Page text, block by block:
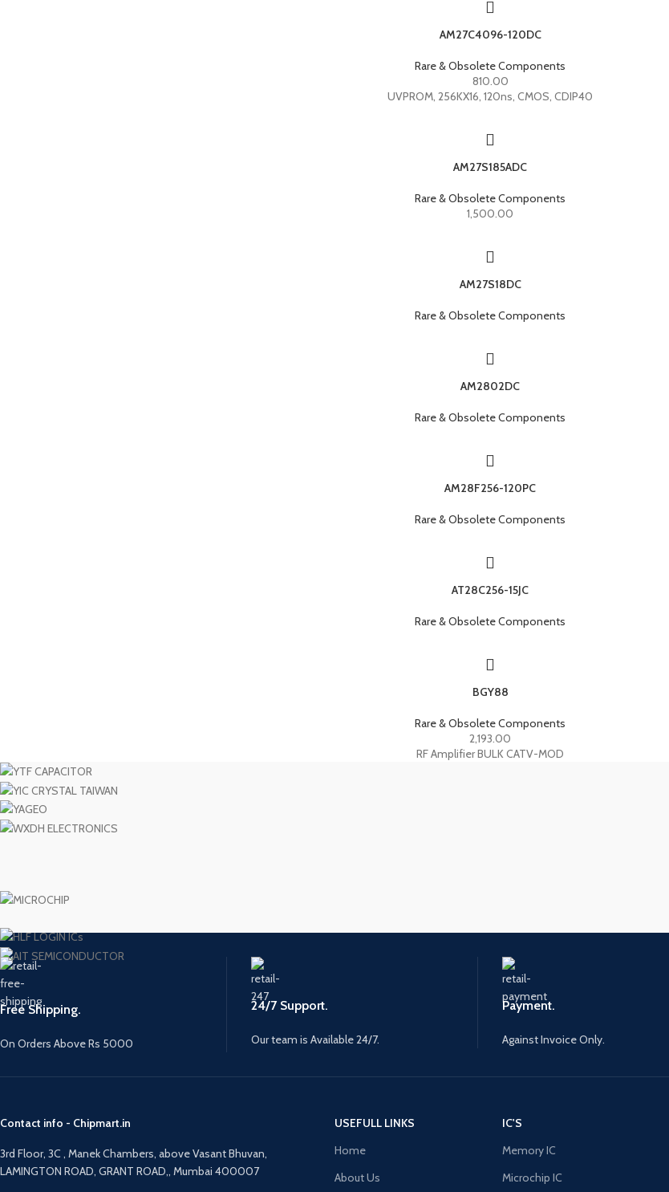
AM27C4096-120DC
Rare & Obsolete Components
810.00
UVPROM, 256KX16, 120ns, CMOS, CDIP40
AM27S185ADC
Rare & Obsolete Components
1,500.00
AM27S18DC
Rare & Obsolete Components
AM2802DC
Rare & Obsolete Components
AM28F256-120PC
Rare & Obsolete Components
AT28C256-15JC
Rare & Obsolete Components
BGY88
Rare & Obsolete Components
2,193.00
RF Amplifier BULK CATV-MOD
Free Shipping.
On Orders Above Rs 5000
24/7 Support.
Our team is Available 24/7.
Payment.
Against Invoice Only.
Contact info - Chipmart.in
3rd Floor, 3C , Manek Chambers, above Vasant Bhuvan,
LAMINGTON ROAD, GRANT ROAD,, Mumbai 400007
USEFULL LINKS
Home
About Us
IC'S
Memory IC
Microchip IC